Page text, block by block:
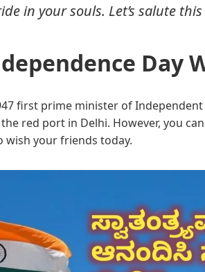
in your souls. Let’s salute
Day
first prime minister of
red port in Delhi. However, you
wish your friends today.